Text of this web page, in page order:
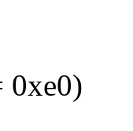
0xe0)